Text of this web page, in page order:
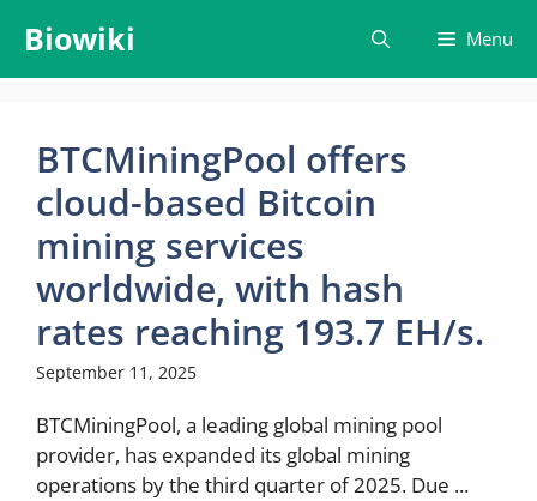
content
Biowiki Menu
BTCMiningPool offers
cloud-based Bitcoin
mining services
worldwide, with hash
rates reaching 193.7 EH/s.
September 11, 2025
BTCMiningPool, a leading global mining pool
provider, has expanded its global mining
operations by the third quarter of 2025. Due ...